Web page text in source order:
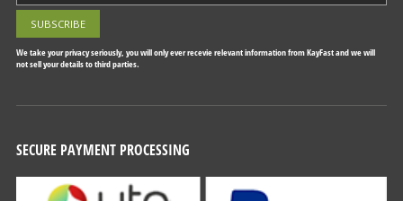
We take your privacy seriously, you will only ever recevie relevant information from KayFast and we will
not sell your details to third parties.
SECURE PAYMENT PROCESSING